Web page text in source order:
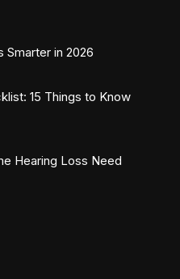
Smarter in 2026
15 Things to Know
Hearing Loss Need